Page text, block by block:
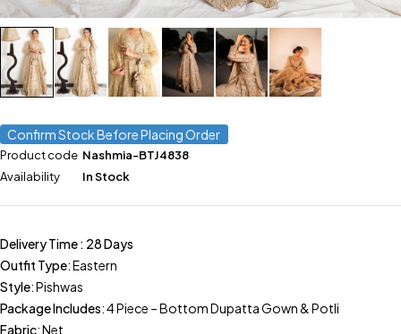
Confirm Stock Before Placing Order
Product code Nashmia-BTJ4838
Availability
In Stock
Delivery Time : 28 Days
Outfit Type: Eastern
Style: Pishwas
Package Includes: 4 Piece – Bottom Dupatta Gown & Potli
Fabric: Net